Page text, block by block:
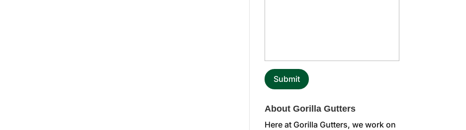
About Gorilla Gutters
Here at Gorilla Gutters, we work on